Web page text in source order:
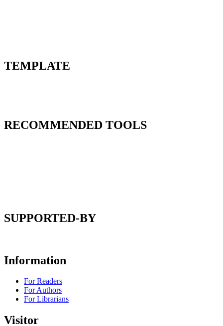
TEMPLATE
RECOMMENDED TOOLS
SUPPORTED-BY
Information
For Readers
For Authors
For Librarians
Visitor